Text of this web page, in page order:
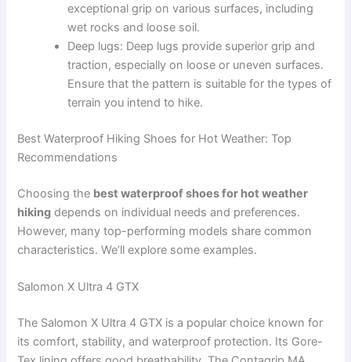
exceptional grip on various surfaces, including
wet rocks and loose soil.
Deep lugs: Deep lugs provide superior grip and
traction, especially on loose or uneven surfaces.
Ensure that the pattern is suitable for the types of
terrain you intend to hike.
Best Waterproof Hiking Shoes for Hot Weather: Top
Recommendations
Choosing the best waterproof shoes for hot weather
hiking depends on individual needs and preferences.
However, many top-performing models share common
characteristics. We’ll explore some examples.
Salomon X Ultra 4 GTX
The Salomon X Ultra 4 GTX is a popular choice known for
its comfort, stability, and waterproof protection. Its Gore-